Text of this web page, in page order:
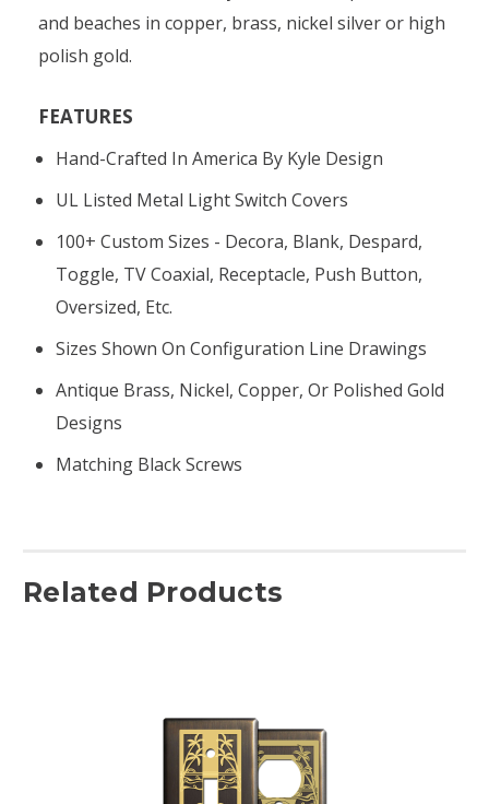
and beaches in copper, brass, nickel silver or high
polish gold.
FEATURES
Hand-Crafted In America By Kyle Design
UL Listed Metal Light Switch Covers
100+ Custom Sizes - Decora, Blank, Despard,
Toggle, TV Coaxial, Receptacle, Push Button,
Oversized, Etc.
Sizes Shown On Configuration Line Drawings
Antique Brass, Nickel, Copper, Or Polished Gold
Designs
Matching Black Screws
Related Products